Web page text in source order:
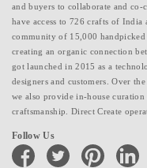
and buyers to collaborate and co-
have access to 726 crafts of
community of 15,000 handpicked
creating an organic connection
got launched in 2015 as a
designers and customers. Over
we also provide in-house
craftsmanship. Direct Create
Follow Us
facebook twitter pinterest linkedin